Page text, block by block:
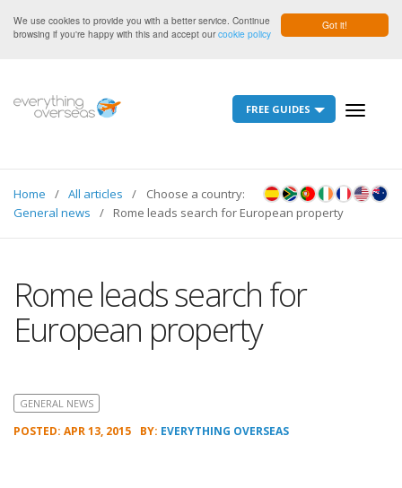
Got it!
We use cookies to provide you with a better service. Continue
browsing if you're happy with this and accept ourcookie policy
Toggle
FREE GUIDES
Choose a country:
Home
All articles
General news
Rome leads search for European property
Rome leads search for
European property
GENERAL NEWS
POSTED: APR 13, 2015 BY: EVERYTHING OVERSEAS